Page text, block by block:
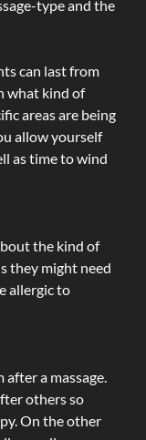
type and the
can last from
what kind of
areas are being
allow yourself
as time to wind
the kind of
they might need
allergic to
after a massage.
others so
On the other